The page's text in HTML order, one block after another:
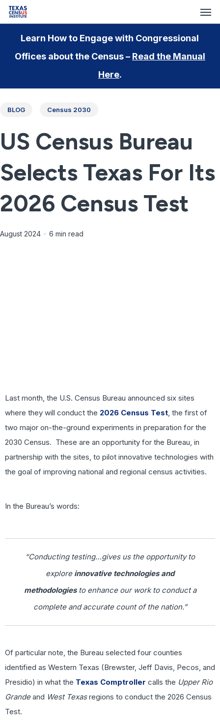
Skip
to
content
Learn How to Engage with Congressional
Offices about the Census – Read the Manual
Here.
BLOG Census 2030
US Census Bureau
Selects Texas For Its
2026 Census Test
August 2024 6 min read
Last month, the U.S. Census Bureau announced six sites
where they will conduct the 2026 Census Test, the first of
two major on-the-ground experiments in preparation for the
2030 Census. These are an opportunity for the Bureau, in
partnership with the sites, to pilot innovative technologies with
the goal of improving national and regional census activities.
In the Bureau’s words:
“Conducting testing…gives us the opportunity to
explore innovative technologies and
methodologies to enhance our work to conduct a
complete and accurate count of the nation.”
Of particular note, the Bureau selected four counties
identified as Western Texas (Brewster, Jeff Davis, Pecos, and
Presidio) in what the Texas Comptroller calls the Upper Rio
Grandeand West Texasregions to conduct the 2026 Census
Test.